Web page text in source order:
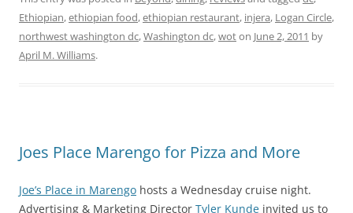
Ethiopian,ethiopian food,ethiopian restaurant, injera, Logan Circle,
northwest washington dc,Washington dc,woton June 2, 2011 by
April M. Williams.
Joes Place Marengo for Pizza and More
Joe’s Place in Marengo hosts a Wednesday cruise night.
Advertising & Marketing Director Tyler Kunde invited us to